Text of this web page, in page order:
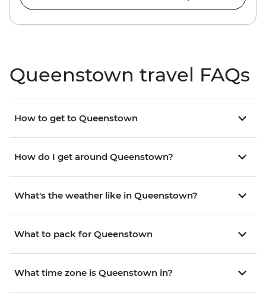
Queenstown travel FAQs
How to get to Queenstown
How do I get around Queenstown?
What's the weather like in Queenstown?
What to pack for Queenstown
What time zone is Queenstown in?